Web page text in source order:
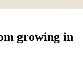
growing in